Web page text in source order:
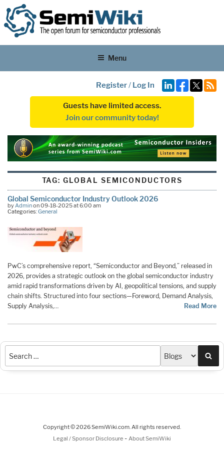
Menu
Register/ Log In
Guests have limited access.
Join our community today!
TAG:GLOBAL SEMICONDUCTORS
Global Semiconductor Industry Outlook 2026
byAdminon 09-18-2025 at 6:00 am
Categories:General
PwC’s comprehensive report, “Semiconductor and Beyond,” released in
2026, provides a strategic outlook on the global semiconductor industry
amid rapid transformations driven by AI, geopolitical tensions, and supply
chain shifts. Structured into four sections—Foreword, Demand Analysis,
Supply Analysis,…
Read More
Copyright © 2026 SemiWiki.com. All rights reserved.
Legal / Sponsor Disclosure - About SemiWiki